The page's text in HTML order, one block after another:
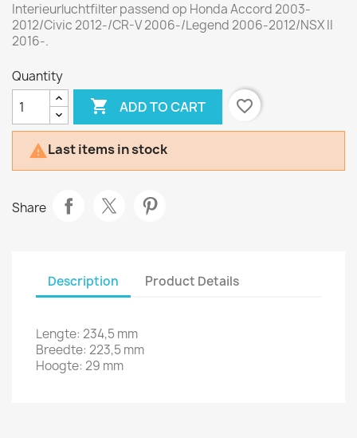
Interieurluchtfilter passend op Honda Accord 2003-
2012/Civic 2012-/CR-V 2006-/Legend 2006-2012/NSX II
2016-.
Quantity
 ADD TO CART favorite_border
Last items in stock
Share
Description Product Details
Lengte: 234,5 mm
Breedte: 223,5 mm
Hoogte: 29 mm